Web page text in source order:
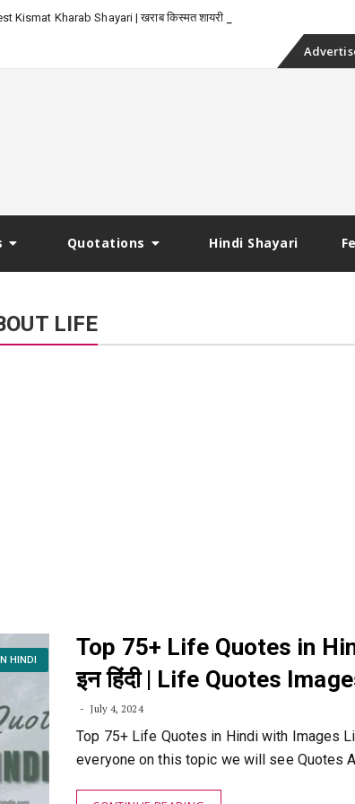
Kismat Kharab Shayari | खराब किस्मत शायरी
Skip
Quotations Hindi Shayari
LIFE
HINDI
Top 75+ Life Quotes in
इन हिंदी | Life Quotes
July 4, 2024
Top 75+ Life Quotes in Hindi with Images
everyone on this topic we will see Quotes